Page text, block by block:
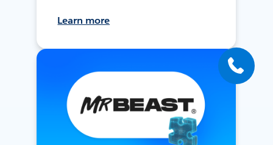
Learn more